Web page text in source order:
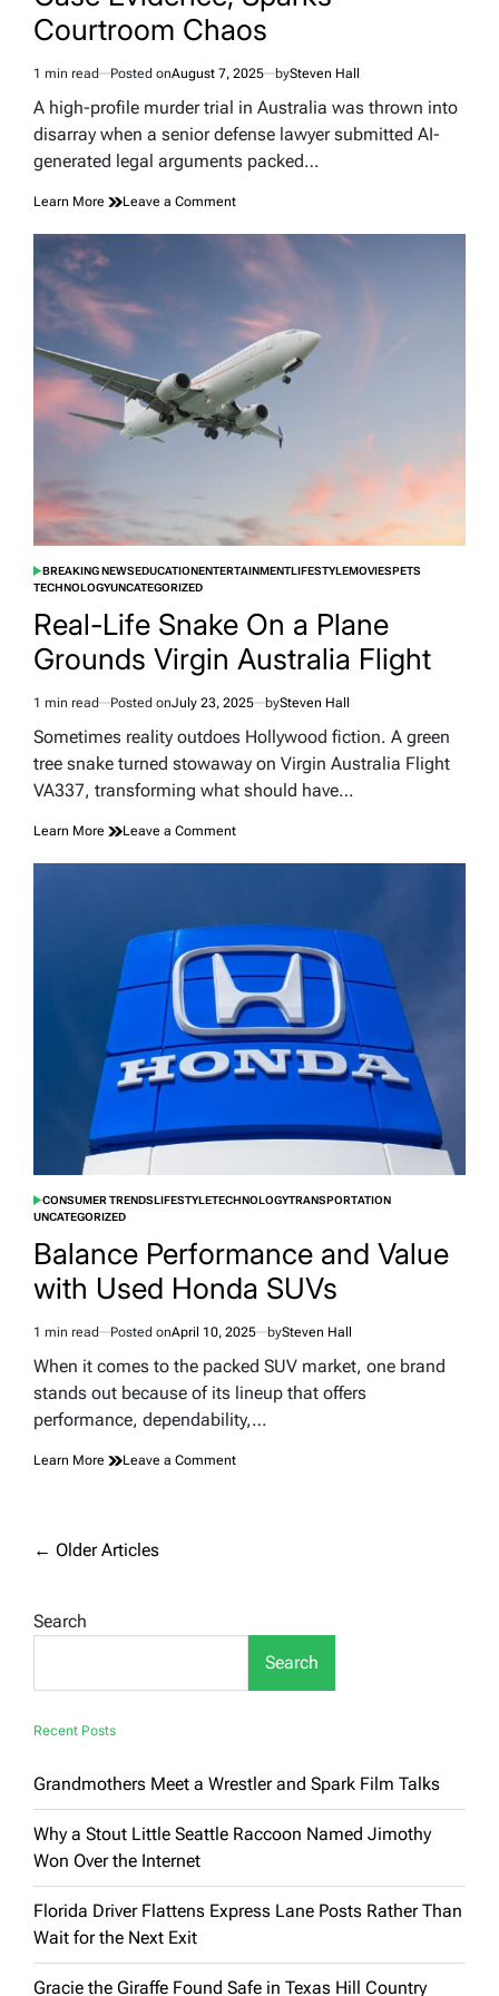
Courtroom Chaos
Estimated
read
1 min read Posted onAugust 7, 2025 bySteven Hall
A high-profile murder trial in Australia was thrown into
disarray when a senior defense lawyer submitted AI-
generated legal arguments packed…
Learn More Leave a Commenton
Blames
AI
“Robo-
for
Inventing
Murder
Case
Evidence,
Sparks
Courtroom
POSTED
BREAKING NEWSEDUCATIONENTERTAINMENTLIFESTYLEMOVIESPETS
TECHNOLOGYUNCATEGORIZED
Real-Life Snake On a Plane
Grounds Virgin Australia Flight
Estimated
read
1 min read Posted onJuly 23, 2025 bySteven Hall
Sometimes reality outdoes Hollywood fiction. A green
tree snake turned stowaway on Virgin Australia Flight
VA337, transforming what should have…
Learn More Leave a Commenton
a
Plane
Virgin
Australia
Flight
POSTED
CONSUMER TRENDSLIFESTYLETECHNOLOGYTRANSPORTATION
UNCATEGORIZED
Balance Performance and Value
with Used Honda SUVs
Estimated
read
1 min read Posted onApril 10, 2025 bySteven Hall
When it comes to the packed SUV market, one brand
stands out because of its lineup that offers
performance, dependability,…
Learn More Leave a Commenton
Posts
← Older Articles
Search
Search
Recent Posts
Grandmothers Meet a Wrestler and Spark Film Talks
Why a Stout Little Seattle Raccoon Named Jimothy
Won Over the Internet
Florida Driver Flattens Express Lane Posts Rather Than
Wait for the Next Exit
Gracie the Giraffe Found Safe in Texas Hill Country